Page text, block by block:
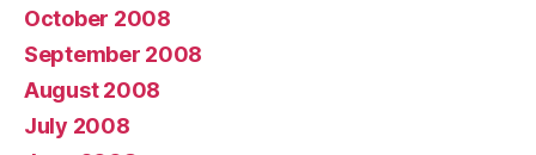
October 2008
September 2008
August 2008
July 2008